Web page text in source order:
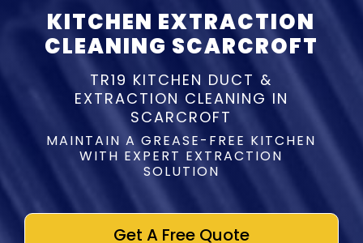
KITCHEN EXTRACTION
CLEANING SCARCROFT
TR19 KITCHEN DUCT &
EXTRACTION CLEANING IN
SCARCROFT
MAINTAIN A GREASE-FREE KITCHEN
WITH EXPERT EXTRACTION
SOLUTION
Get A Free Quote